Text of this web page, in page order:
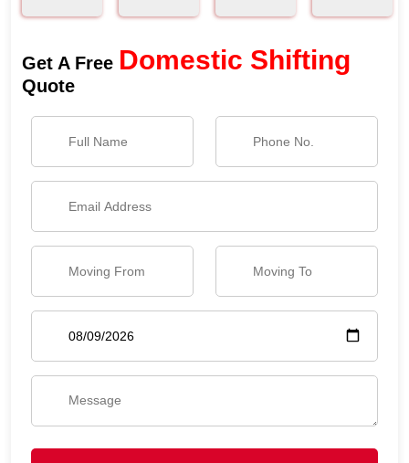
Get A Free Domestic Shifting
Quote